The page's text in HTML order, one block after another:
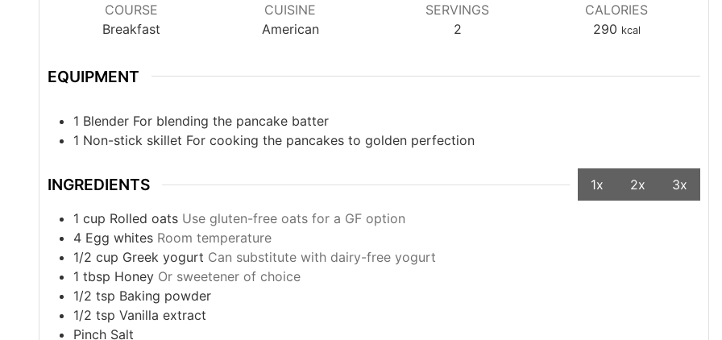
COURSE
Breakfast
CUISINE
American
SERVINGS
2
CALORIES
290 kcal
EQUIPMENT
1 Blender For blending the pancake batter
1 Non-stick skillet For cooking the pancakes to golden perfection
INGREDIENTS 1x 2x 3x
1 cup Rolled oats Use gluten-free oats for a GF option
4 Egg whites Room temperature
1/2 cup Greek yogurt Can substitute with dairy-free yogurt
1 tbsp Honey Or sweetener of choice
1/2 tsp Baking powder
1/2 tsp Vanilla extract
Pinch Salt